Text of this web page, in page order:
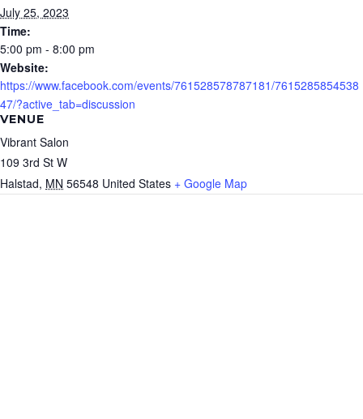
July 25, 2023
Time:
5:00 pm - 8:00 pm
Website:
https://www.facebook.com/events/761528578787181/7615285854538
47/?active_tab=discussion
VENUE
Vibrant Salon
109 3rd St W
Halstad, MN 56548 United States + Google Map